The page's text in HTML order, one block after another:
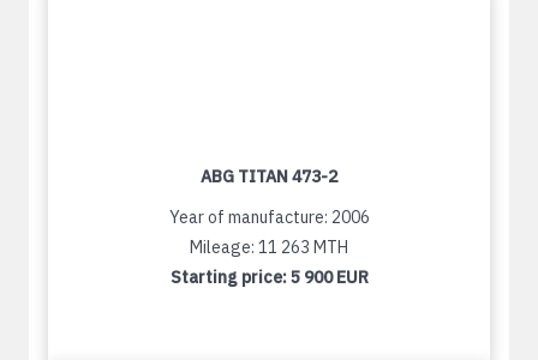
ABG TITAN 473-2
Year of manufacture: 2006
Mileage: 11 263 MTH
Starting price:5 900 EUR